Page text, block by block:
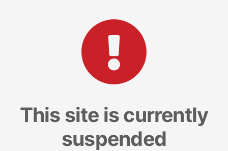
This site is currently
suspended